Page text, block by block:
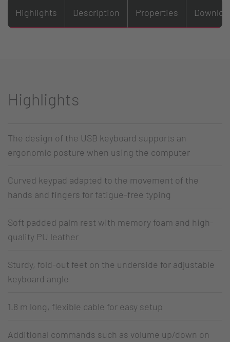
Highlights Description Properties
Highlights
The design of the USB keyboard supports an
ergonomic posture when using the computer
Curved keypad adapted to the movement of the
hands and fingers for fatigue-free typing
Soft padded palm rest with memory foam and high-
quality PU leather
Sturdy, fold-out feet on the underside for adjustable
keyboard angle
1.8 m long, flexible cable for easy setup
Additional commands such as volume up/down on